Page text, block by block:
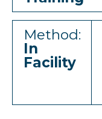
Method:
In
Facility